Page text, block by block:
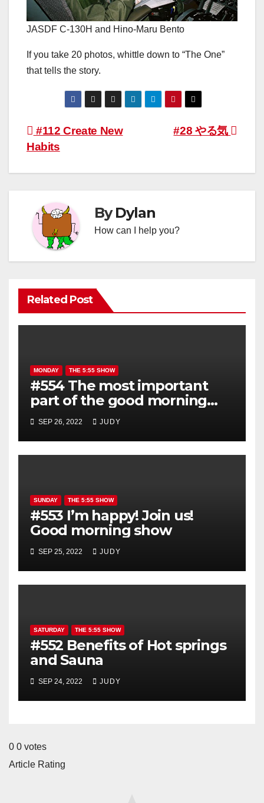
JASDF C-130H and Hino-Maru Bento
If you take 20 photos, whittle down to “The One”
that tells the story.
Post
navigation
#28 やる気
#112 Create New
Habits
ByDylan
How can I help you?
Related Post
MONDAY THE 5:55 SHOW
#554 The most important
part of the good morning
show is YOU!
SEP 26, 2022 JUDY
SUNDAY THE 5:55 SHOW
#553 I’m happy! Join us!
Good morning show
SEP 25, 2022 JUDY
SATURDAY THE 5:55 SHOW
#552 Benefits of Hot springs
and Sauna
SEP 24, 2022 JUDY
0 0 votes
Article Rating